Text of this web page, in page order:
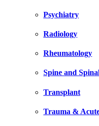
Psychiatry
Radiology
Rheumatology
Spine and
Transplant
Trauma &